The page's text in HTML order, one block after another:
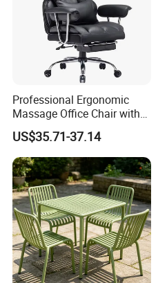
Professional Ergonomic
Massage Office Chair with
High Back
US$35.71-37.14